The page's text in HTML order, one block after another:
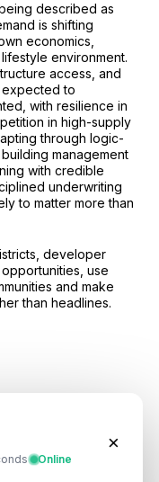
Online
×
described as
is shifting
economics,
environment.
access, and
to
with resilience in
in high-supply
through logic-
management
with credible
underwriting
to matter more than
developer
use
and make
than headlines.